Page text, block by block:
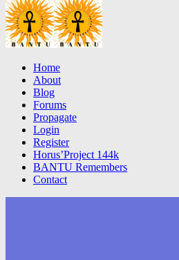
Home
About
Blog
Forums
Propagate
Login
Register
Horus’Project 144k
BANTU Remembers
Contact